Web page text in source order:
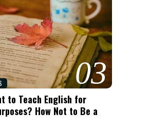
03
to Teach English for
How Not to Be a